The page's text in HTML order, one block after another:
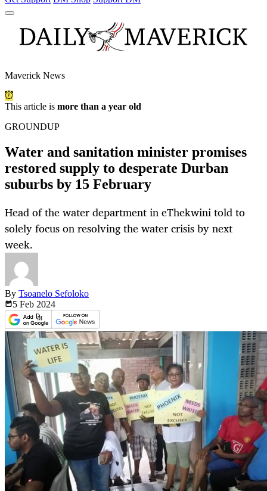
Maverick News
This article is more than a year old
GROUNDUP
Water and sanitation minister promises
restored supply to desperate Durban
suburbs by 15 February
Head of the water department in eThekwini told to
solely focus on resolving the water crisis by next
week.
By Tsoanelo Sefoloko
5 Feb 2024